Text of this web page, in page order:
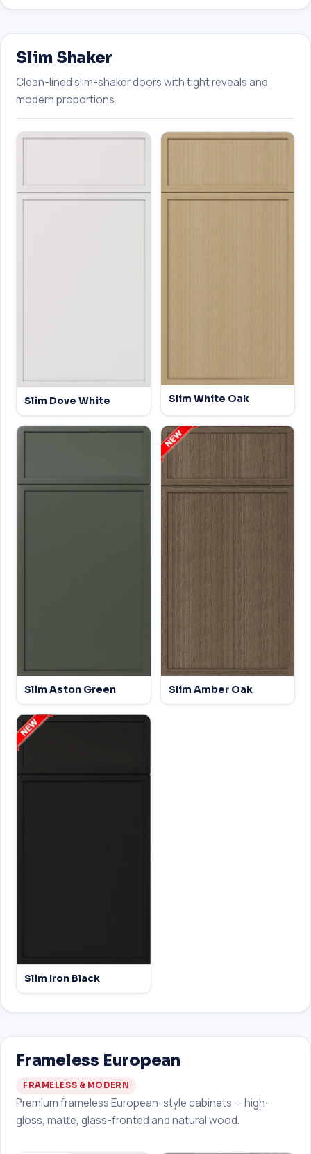
Slim Shaker
Clean-lined slim-shaker doors with tight reveals and
modern proportions.
Slim Dove White Slim White Oak
Slim Aston Green Slim Amber Oak
Slim Iron Black
Frameless European
FRAMELESS & MODERN
Premium frameless European-style cabinets — high-
gloss, matte, glass-fronted and natural wood.